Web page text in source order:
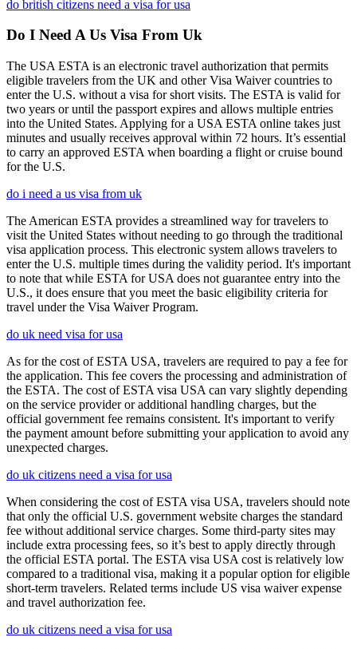
do british citizens need a visa for usa
Do I Need A Us Visa From Uk
The USA ESTA is an electronic travel authorization that permits
eligible travelers from the UK and other Visa Waiver countries to
enter the U.S. without a visa for short visits. The ESTA is valid for
two years or until the passport expires and allows multiple entries
into the United States. Applying for a USA ESTA online takes just
minutes and usually receives approval within 72 hours. It’s essential
to carry an approved ESTA when boarding a flight or cruise bound
for the U.S.
do i need a us visa from uk
The American ESTA provides a streamlined way for travelers to
visit the United States without needing to go through the traditional
visa application process. This electronic system allows travelers to
enter the U.S. multiple times during the validity period. It's important
to note that while ESTA for USA does not guarantee entry into the
U.S., it does ensure that you meet the basic eligibility criteria for
travel under the Visa Waiver Program.
do uk need visa for usa
As for the cost of ESTA USA, travelers are required to pay a fee for
the application. This fee covers the processing and administration of
the ESTA. The cost of ESTA visa USA can vary slightly depending
on the service provider or additional handling charges, but the
official government fee remains consistent. It's important to verify
the payment amount before submitting your application to avoid any
unexpected charges.
do uk citizens need a visa for usa
When considering the cost of ESTA visa USA, travelers should note
that only the official U.S. government website charges the standard
fee without additional service charges. Some third-party sites may
include extra processing fees, so it’s best to apply directly through
the official ESTA portal. The ESTA visa USA cost is relatively low
compared to a traditional visa, making it a popular option for eligible
short-term travelers. Related terms include US visa waiver expense
and travel authorization fee.
do uk citizens need a visa for usa